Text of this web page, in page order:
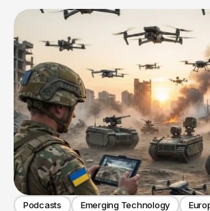
Podcasts Emerging Technology